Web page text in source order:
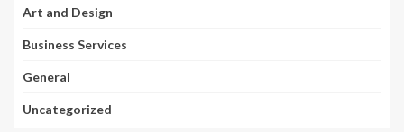
Art and Design
Business Services
General
Uncategorized